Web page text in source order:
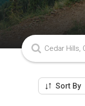
Sort By